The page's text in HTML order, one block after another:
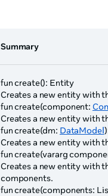
Summary
fun create(): Entity
Creates a new entity with
fun create(component:
Creates a new entity with
fun create(dm: DataModel
Creates a new entity with
fun create(vararg
Creates a new entity with
components.
fun create(components: